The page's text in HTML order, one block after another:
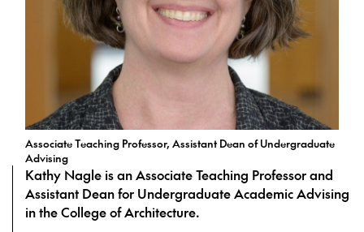
Associate Teaching Professor, Assistant Dean of Undergraduate
Advising
Kathy Nagle is an Associate Teaching Professor and
Assistant Dean for Undergraduate Academic Advising
in the College of Architecture.